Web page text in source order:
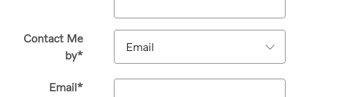
Contact Me
by*
Email*